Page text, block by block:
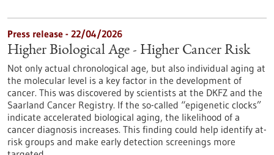
Press release - 22/04/2026
Higher Biological Age - Higher Cancer Risk
Not only actual chronological age, but also individual aging at
the molecular level is a key factor in the development of
cancer. This was discovered by scientists at the DKFZ and the
Saarland Cancer Registry. If the so-called “epigenetic clocks”
indicate accelerated biological aging, the likelihood of a
cancer diagnosis increases. This finding could help identify at-
risk groups and make early detection screenings more